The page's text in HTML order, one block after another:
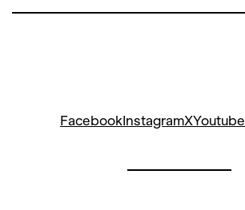
FacebookInstagramXYoutube